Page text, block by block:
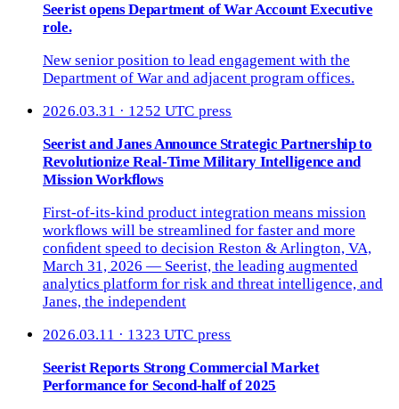
Seerist opens Department of War Account Executive
role.
New senior position to lead engagement with the
Department of War and adjacent program offices.
2026.03.31 · 1252 UTC press
Seerist and Janes Announce Strategic Partnership to
Revolutionize Real-Time Military Intelligence and
Mission Workﬂows
First-of-its-kind product integration means mission
workﬂows will be streamlined for faster and more
conﬁdent speed to decision Reston & Arlington, VA,
March 31, 2026 — Seerist, the leading augmented
analytics platform for risk and threat intelligence, and
Janes, the independent
2026.03.11 · 1323 UTC press
Seerist Reports Strong Commercial Market
Performance for Second-half of 2025